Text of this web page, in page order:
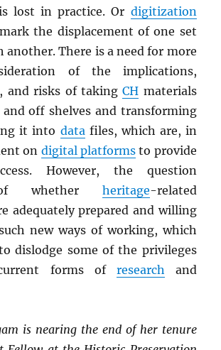
lost in practice. Or digitization
the displacement of one set
There is a need for more
of the implications,
and risks of takingCH materials
off shelves and transforming
it into data files, which are, in
on digital platformsto provide
However, the question
whether heritage-related
adequately prepared and willing
new ways of working, which
dislodge some of the privileges
forms of research and
is nearing the end of her tenure